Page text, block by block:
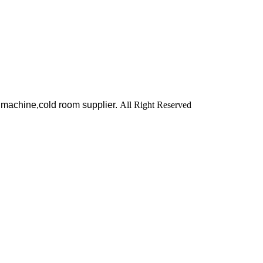
room supplier. All Right Reserved